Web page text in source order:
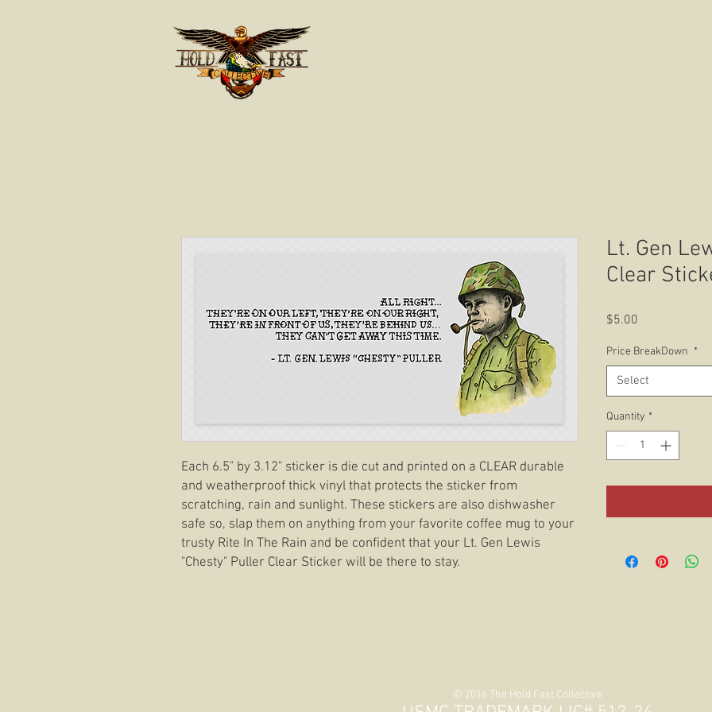
Each 6.5" by 3.12" sticker is die cut and printed on a CLEAR durable
and weatherproof thick vinyl that protects the sticker from
scratching, rain and sunlight. These stickers are also dishwasher
safe so, slap them on anything from your favorite coffee mug to your
trusty Rite In The Rain and be confident that your Lt. Gen Lewis
"Chesty" Puller Clear Sticker will be there to stay.
Lt. Gen
Clear
$5.00Price
Price BreakDown *
Select
Quantity *
© 2016 The Hold Fast Collective